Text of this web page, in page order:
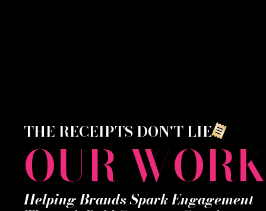
THE RECEIPTS DON'T LIE
OUR
Helping Brands Spark Engagement